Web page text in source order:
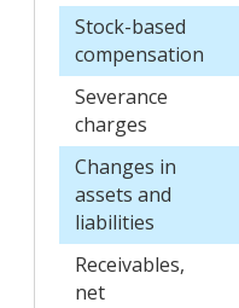
Stock-based
compensation
Severance
charges
Changes in
assets and
liabilities
Receivables,
net